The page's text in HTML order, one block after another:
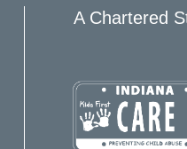
A Chartered